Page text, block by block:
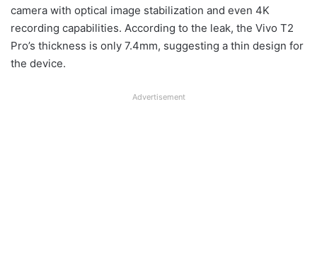
camera with optical image stabilization and even 4K
recording capabilities. According to the leak, the Vivo T2
Pro’s thickness is only 7.4mm, suggesting a thin design for
the device.
Advertisement